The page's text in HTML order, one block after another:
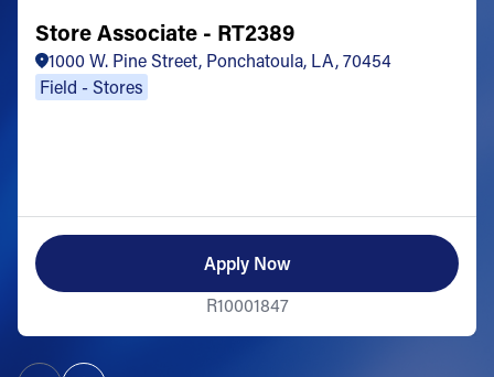
Store Associate - RT2389
1000 W. Pine Street, Ponchatoula, LA, 70454
Field - Stores
Apply Now
R10001847